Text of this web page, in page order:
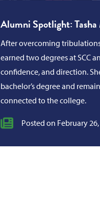
Alumni Spotlight:
After overcoming
earned two degrees at SCC
confidence, and direction.
bachelor’s degree and
connected to the college.
Posted on February